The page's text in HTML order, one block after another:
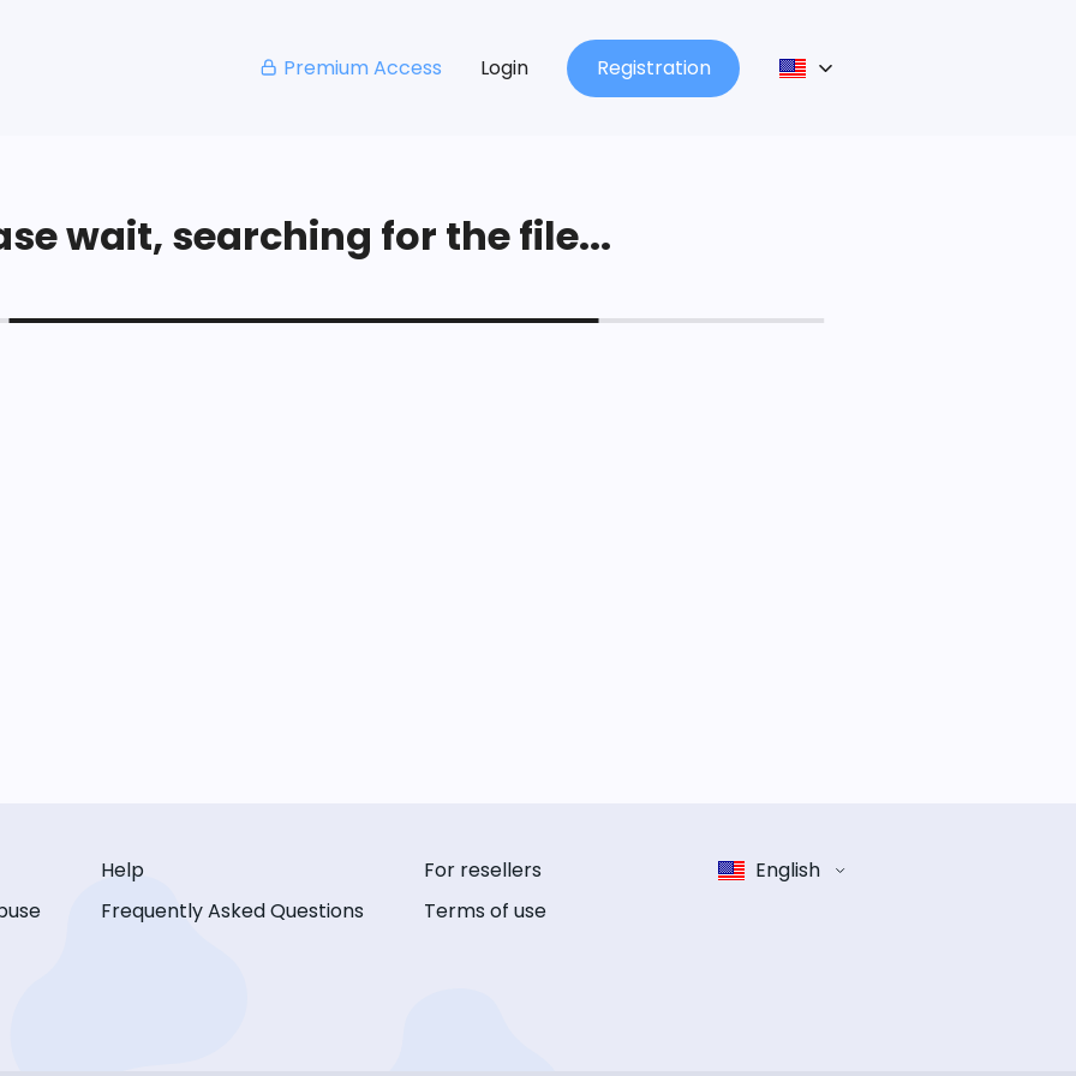
Premium Access Login Registration
wait, searching for the file...
Help
Frequently Asked Questions
For resellers
Terms of use
English